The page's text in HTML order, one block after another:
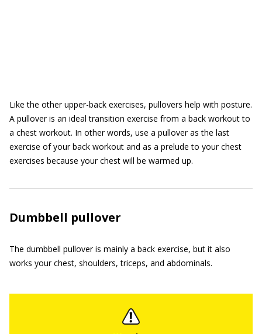
Like the other upper-back exercises, pullovers help with posture.
A pullover is an ideal transition exercise from a back workout to
a chest workout. In other words, use a pullover as the last
exercise of your back workout and as a prelude to your chest
exercises because your chest will be warmed up.
Dumbbell pullover
The dumbbell pullover is mainly a back exercise, but it also
works your chest, shoulders, triceps, and abdominals.